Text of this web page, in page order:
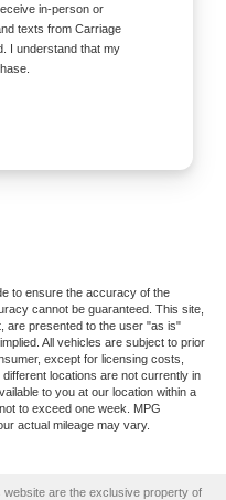
in-person or
texts from Carriage
I understand that my
to ensure the accuracy of the
cannot be guaranteed. This site,
are presented to the user "as is"
All vehicles are subject to prior
except for licensing costs,
locations are not currently in
to you at our location within a
to exceed one week. MPG
actual mileage may vary.
website are the exclusive property of